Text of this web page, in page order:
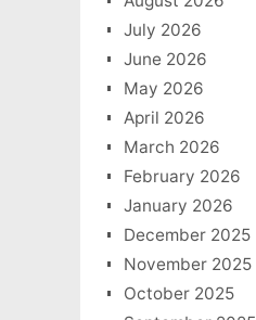
July 2026
June 2026
May 2026
April 2026
March 2026
February 2026
January 2026
December 2025
November 2025
October 2025